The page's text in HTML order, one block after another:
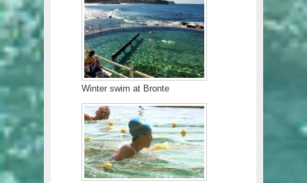
Winter swim at Bronte